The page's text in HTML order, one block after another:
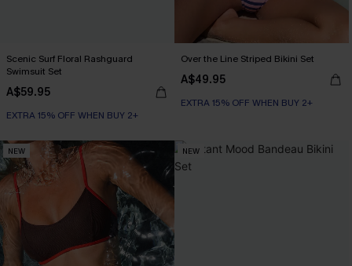
Scenic Surf Floral Rashguard
Swimsuit Set
A$59.95
EXTRA 15% OFF WHEN BUY 2+
Over the Line Striped Bikini Set
A$49.95
EXTRA 15% OFF WHEN BUY 2+
NEW NEW